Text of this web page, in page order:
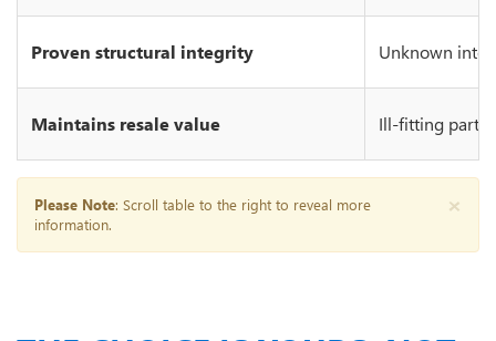
Proven structural integrity Unknown
Maintains resale value Ill-fitting parts
×
Please Note: Scroll table to the right to reveal more
information.